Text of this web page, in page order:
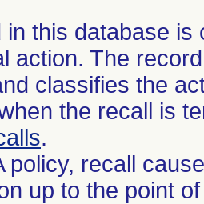
in this database
action. The
classifies the
the recall is
.
policy, recall
up to the point